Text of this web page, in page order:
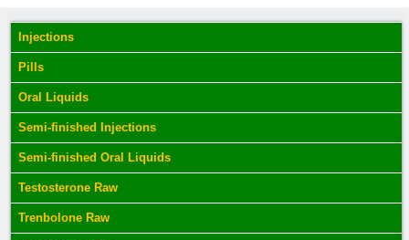
Injections
Pills
Oral Liquids
Semi-finished Injections
Semi-finished Oral Liquids
Testosterone Raw
Trenbolone Raw